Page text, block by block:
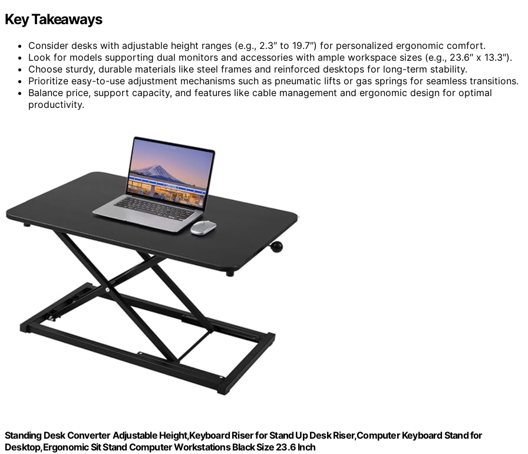
Key Takeaways
Consider desks with adjustable height ranges (e.g., 2.3″ to 19.7″) for personalized ergonomic comfort.
Look for models supporting dual monitors and accessories with ample workspace sizes (e.g., 23.6″ x 13.3″).
Choose sturdy, durable materials like steel frames and reinforced desktops for long-term stability.
Prioritize easy-to-use adjustment mechanisms such as pneumatic lifts or gas springs for seamless transitions.
Balance price, support capacity, and features like cable management and ergonomic design for optimal
productivity.
Standing Desk Converter Adjustable Height,Keyboard Riser for Stand Up Desk Riser,Computer Keyboard Stand for
Desktop,Ergonomic Sit Stand Computer Workstations Black Size 23.6 Inch